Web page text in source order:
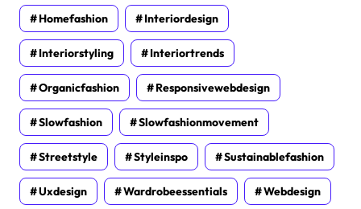
Homefashion Interiordesign
Interiorstyling Interiortrends
Organicfashion Responsivewebdesign
Slowfashion Slowfashionmovement
Streetstyle Styleinspo Sustainablefashion
Uxdesign Wardrobeessentials Webdesign